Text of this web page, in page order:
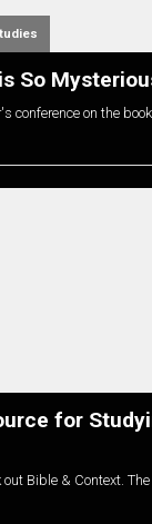
So
conference on the
for
out Bible & Context.